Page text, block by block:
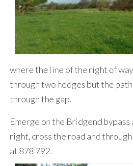
where the line of the right of
through two hedges but the
through the gap.
Emerge on the Bridgend bypass
right, cross the road and
at 878 792.